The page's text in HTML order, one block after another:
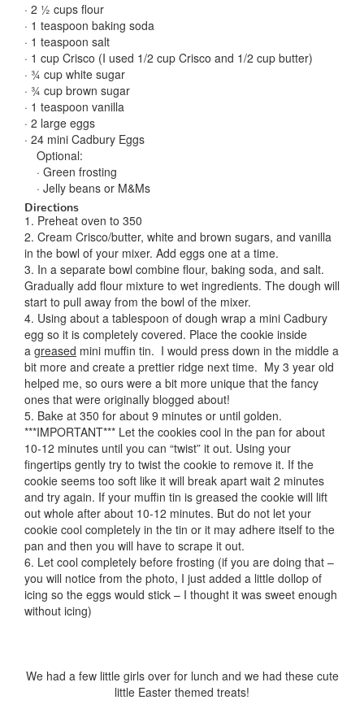
· 2 ½ cups flour
· 1 teaspoon baking soda
· 1 teaspoon salt
· 1 cup Crisco (I used 1/2 cup Crisco and 1/2 cup butter)
· ¾ cup white sugar
· ¾ cup brown sugar
· 1 teaspoon vanilla
· 2 large eggs
· 24 mini Cadbury Eggs
Optional:
· Green frosting
· Jelly beans or M&Ms
Directions
1. Preheat oven to 350
2. Cream Crisco/butter, white and brown sugars, and vanilla
in the bowl of your mixer. Add eggs one at a time.
3. In a separate bowl combine flour, baking soda, and salt.
Gradually add flour mixture to wet ingredients. The dough will
start to pull away from the bowl of the mixer.
4. Using about a tablespoon of dough wrap a mini Cadbury
egg so it is completely covered. Place the cookie inside
a greased mini muffin tin. I would press down in the middle a
bit more and create a prettier ridge next time. My 3 year old
helped me, so ours were a bit more unique that the fancy
ones that were originally blogged about!
5. Bake at 350 for about 9 minutes or until golden.
***IMPORTANT*** Let the cookies cool in the pan for about
10-12 minutes until you can “twist” it out. Using your
fingertips gently try to twist the cookie to remove it. If the
cookie seems too soft like it will break apart wait 2 minutes
and try again. If your muffin tin is greased the cookie will lift
out whole after about 10-12 minutes. But do not let your
cookie cool completely in the tin or it may adhere itself to the
pan and then you will have to scrape it out.
6. Let cool completely before frosting (if you are doing that –
you will notice from the photo, I just added a little dollop of
icing so the eggs would stick – I thought it was sweet enough
without icing)
We had a few little girls over for lunch and we had these cute
little Easter themed treats!